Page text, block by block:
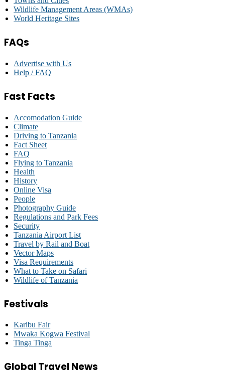
Wildlife Management Areas (WMAs)
World Heritage Sites
FAQs
Advertise with Us
Help / FAQ
Fast Facts
Accomodation Guide
Climate
Driving to Tanzania
Fact Sheet
FAQ
Flying to Tanzania
Health
History
Online Visa
People
Photography Guide
Regulations and Park Fees
Security
Tanzania Airport List
Travel by Rail and Boat
Vector Maps
Visa Requirements
What to Take on Safari
Wildlife of Tanzania
Festivals
Karibu Fair
Mwaka Kogwa Festival
Tinga Tinga
Global Travel News